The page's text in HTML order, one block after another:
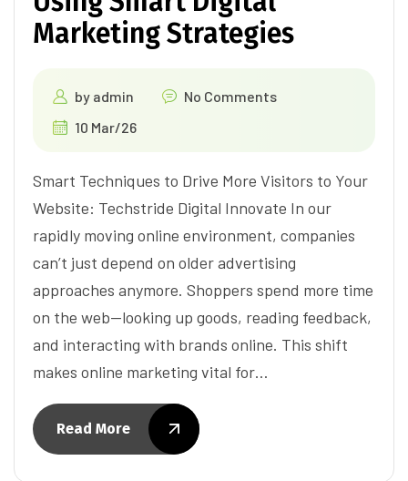
Marketing Strategies
by admin
No Comments
10 Mar/26
Smart Techniques to Drive More Visitors to Your
Website: Techstride Digital Innovate In our
rapidly moving online environment, companies
can’t just depend on older advertising
approaches anymore. Shoppers spend more time
on the web—looking up goods, reading feedback,
and interacting with brands online. This shift
makes online marketing vital for…
Read More